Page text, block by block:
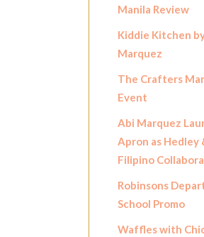
Manila Review
Kiddie Kitchen
Marquez
The Crafters
Event
Abi Marquez
Apron as Hedley
Filipino
Robinsons
School Promo
Waffles with